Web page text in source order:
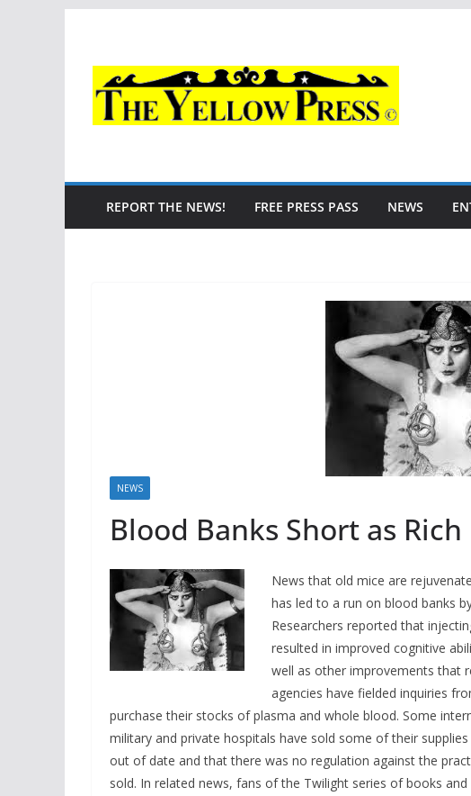
content
REPORT THE NEWS! FREE PRESS PASS NEWS
NEWS
Blood Banks Short as Rich
News that old mice are
has led to a run on blood banks
Researchers reported that
resulted in improved cognitive
well as other improvements that
agencies have fielded inquiries
purchase their stocks of plasma and whole blood. Some
military and private hospitals have sold some of their
out of date and that there was no regulation against the
sold. In related news, fans of the Twilight series of books